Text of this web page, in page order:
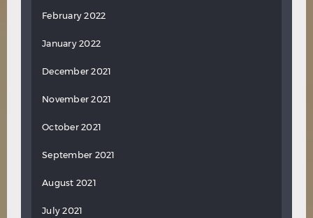
February 2022
January 2022
December 2021
November 2021
October 2021
September 2021
August 2021
July 2021